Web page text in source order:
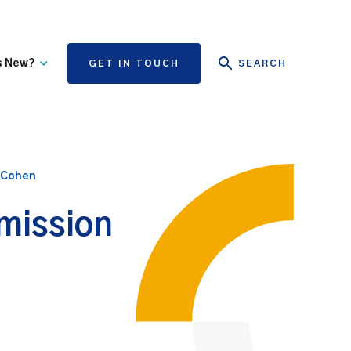
provides risk management
behalf we manage personal
injury and third-party
New?
and Information
GET IN TOUCH SEARCH